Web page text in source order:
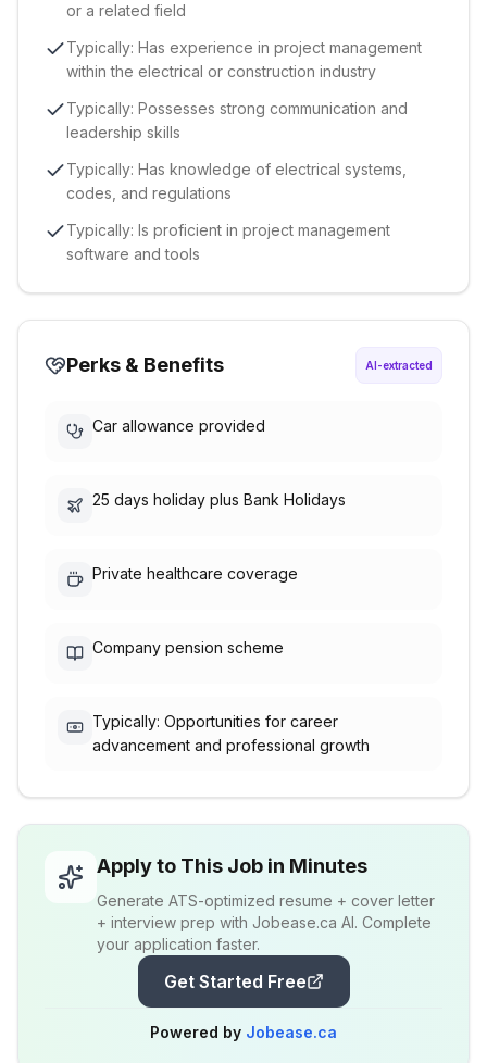
or a related field
Typically: Has experience in project management
within the electrical or construction industry
Typically: Possesses strong communication and
leadership skills
Typically: Has knowledge of electrical systems,
codes, and regulations
Typically: Is proficient in project management
software and tools
Perks & Benefits AI-extracted
Car allowance provided
25 days holiday plus Bank Holidays
Private healthcare coverage
Company pension scheme
Typically: Opportunities for career
advancement and professional growth
Apply to This Job in Minutes
Generate ATS-optimized resume + cover letter
+ interview prep with Jobease.ca AI. Complete
your application faster.
Get Started Free
Powered by Jobease.ca